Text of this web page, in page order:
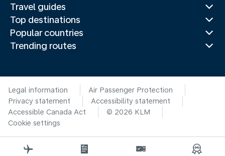
Travel guides
Top destinations
Popular countries
Trending routes
Legal information
Air Passenger Protection
Privacy statement
Accessibility statement
Accessible Canada Act
© 2026 KLM
Cookie settings